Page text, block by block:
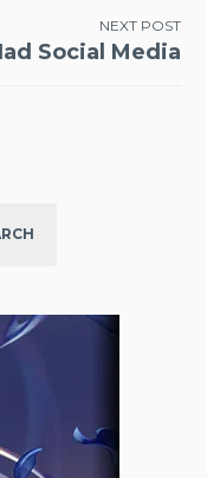
NEXT POST
Social Media